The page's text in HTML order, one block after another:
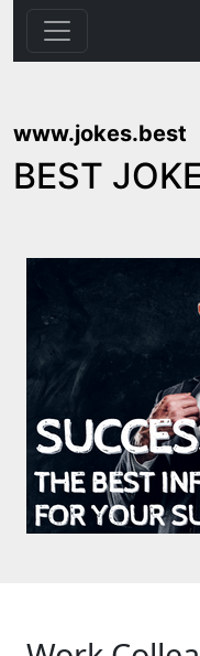
www.jokes.best
BEST